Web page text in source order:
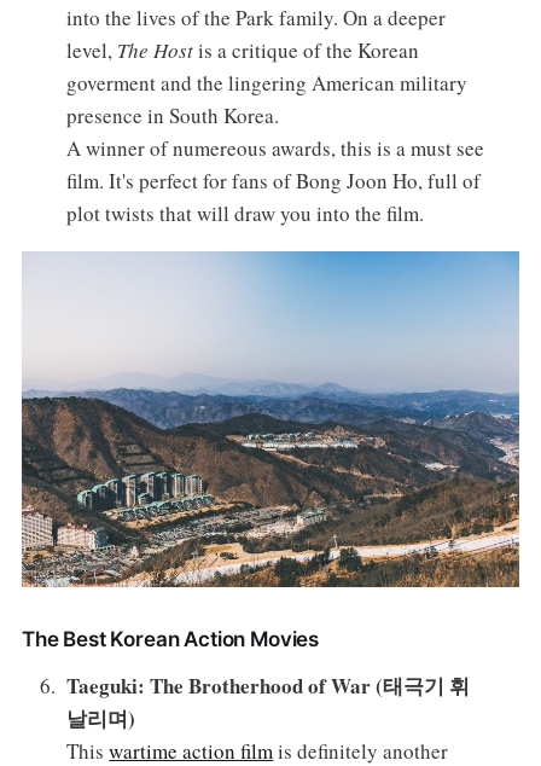
into the lives of the Park family. On a deeper
level, The Hostis a critique of the Korean
goverment and the lingering American military
presence in South Korea.
A winner of numereous awards, this is a must see
film. It's perfect for fans of Bong Joon Ho, full of
plot twists that will draw you into the film.
The Best Korean Action Movies
Taeguki: The Brotherhood of War (태극기 휘
날리며)
Thiswartime action filmis definitely another